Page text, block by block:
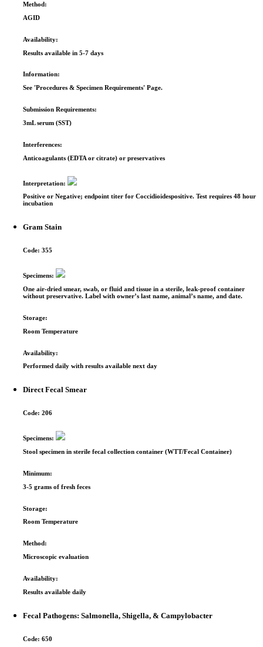
Method:
AGID
Availability:
Results available in 5-­7 days
Information:
See 'Procedures & Specimen Requirements' Page.
Submission Requirements:
3mL serum (SST)
Interferences:
Anticoagulants (EDTA or citrate) or preservatives
Interpretation:
Positive or Negative; endpoint titer for Coccidioides­positive. Test requires 48 hour
incubation
Gram Stain
Code:355
Specimens:
One air-dried smear, swab, or fluid and tissue in a sterile, leak-proof container
without preservative. Label with owner’s last name, animal’s name, and date.
Storage:
Room Temperature
Availability:
Performed daily with results available next day
Direct Fecal Smear
Code:206
Specimens:
Stool specimen in sterile fecal collection container (WTT/Fecal Container)
Minimum:
3-5 grams of fresh feces
Storage:
Room Temperature
Method:
Microscopic evaluation
Availability:
Results available daily
Fecal Pathogens: Salmonella, Shigella, & Campylobacter
Code:650